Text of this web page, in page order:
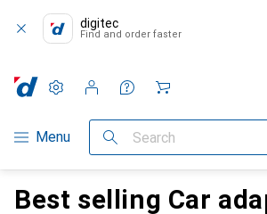
digitec
Find and order faster
Category Navigation
Menu Search
Settings
Customer account
Comparison lists
Watch lists
Cart
Best selling Car